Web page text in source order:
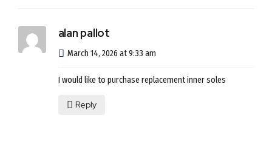
alan pallot
March 14, 2026 at 9:33 am
I would like to purchase replacement inner soles
Reply